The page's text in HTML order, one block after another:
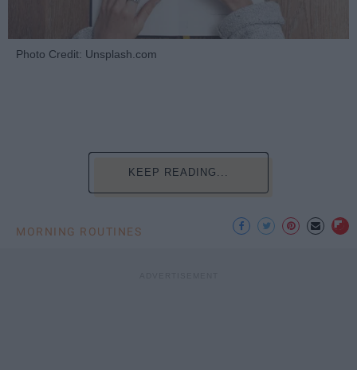
Photo Credit: Unsplash.com
KEEP READING...
MORNING ROUTINES